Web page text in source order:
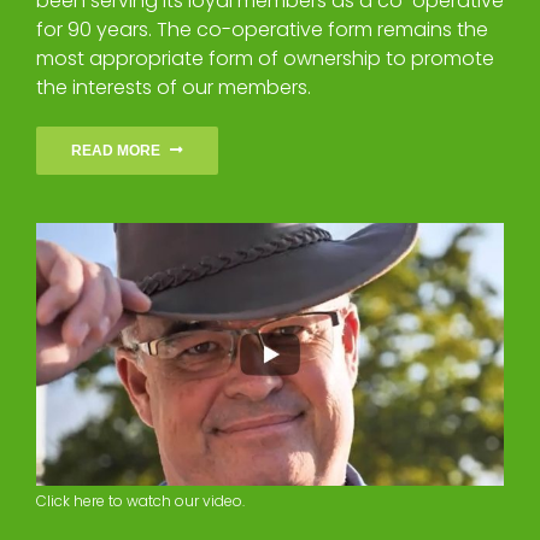
for 90 years. The co-operative form remains the
most appropriate form of ownership to promote
the interests of our members.
READ MORE
Click here to watch our video.